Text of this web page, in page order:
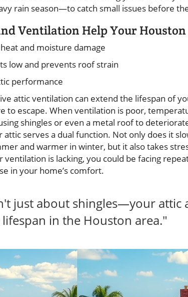
rain season—to catch small issues before
Ventilation Help Your Houston
and moisture damage
low and prevents roof strain
performance
attic ventilation can extend the lifespan of
to escape. When ventilation is poor,
shingles or even a metal roof to
serves a dual function. Not only does it
and warmer in winter, but it also takes
is lacking, you could be facing
in your home’s comfort.
just about shingles—your attic
in the Houston area."